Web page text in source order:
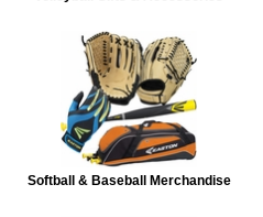
Softball & Baseball Merchandise